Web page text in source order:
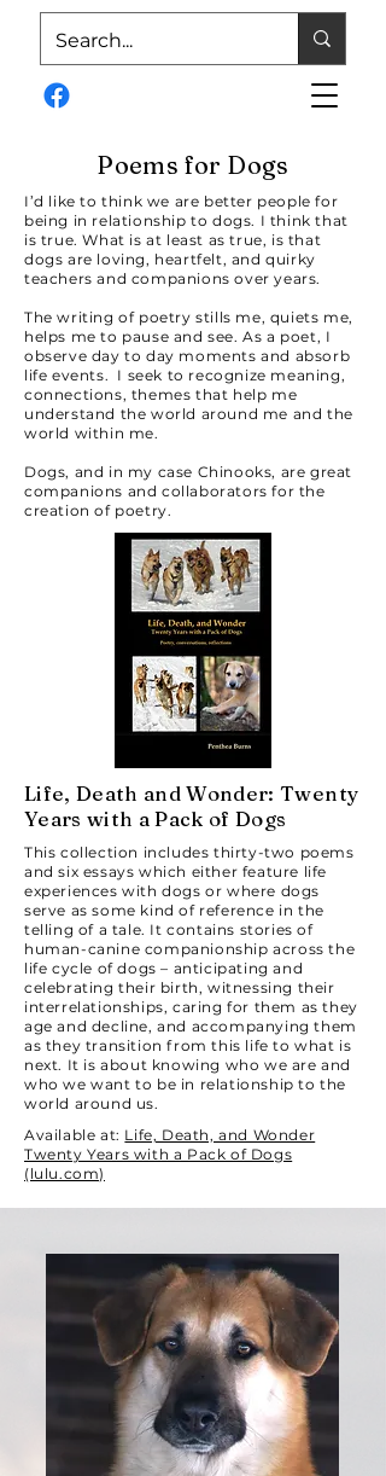
Poems for Dogs
I’d like to think we are better people for
being in relationship to dogs. I think that
is true. What is at least as true, is that
dogs are loving, heartfelt, and quirky
teachers and companions over years.
The writing of poetry stills me, quiets me,
helps me to pause and see. As a poet, I
observe day to day moments and absorb
life events. I seek to recognize meaning,
connections, themes that help me
understand the world around me and the
world within me.
Dogs, and in my case Chinooks, are great
companions and collaborators for the
creation of poetry.
Life, Death and Wonder: Twenty
Years with a Pack of Dogs
This collection includes thirty-two poems
and six essays which either feature life
experiences with dogs or where dogs
serve as some kind of reference in the
telling of a tale. It contains stories of
human-canine companionship across the
life cycle of dogs – anticipating and
celebrating their birth, witnessing their
interrelationships, caring for them as they
age and decline, and accompanying them
as they transition from this life to what is
next. It is about knowing who we are and
who we want to be in relationship to the
world around us.
Available at: Life, Death, and Wonder
Twenty Years with a Pack of Dogs
(lulu.com)